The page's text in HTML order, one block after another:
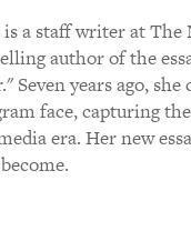
with Iraq might mean
put the
map on hold until
says that
will be good for
a staff writer at The
author of the
Seven years ago, she
face, capturing
era. Her new